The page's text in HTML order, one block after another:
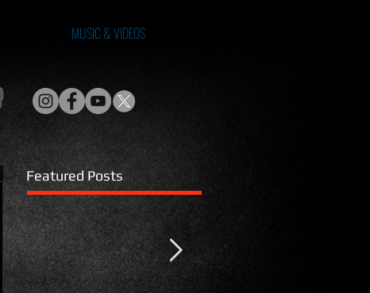
MUSIC & VIDEOS
Featured Posts